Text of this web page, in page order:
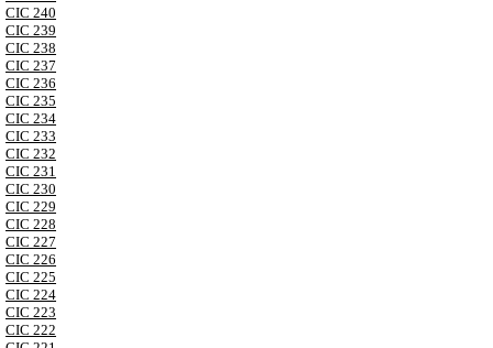
CIC 240
CIC 239
CIC 238
CIC 237
CIC 236
CIC 235
CIC 234
CIC 233
CIC 232
CIC 231
CIC 230
CIC 229
CIC 228
CIC 227
CIC 226
CIC 225
CIC 224
CIC 223
CIC 222